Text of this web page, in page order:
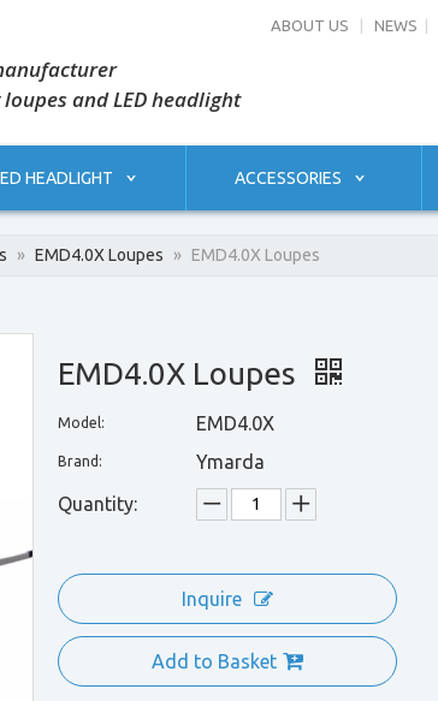
ABOUT US NEWS
and LED headlight
HEADLIGHT ACCESSORIES
» EMD4.0X Loupes » EMD4.0X Loupes
EMD4.0X Loupes
Model: EMD4.0X
Brand:
Ymarda
Quantity:
Inquire
Add to Basket